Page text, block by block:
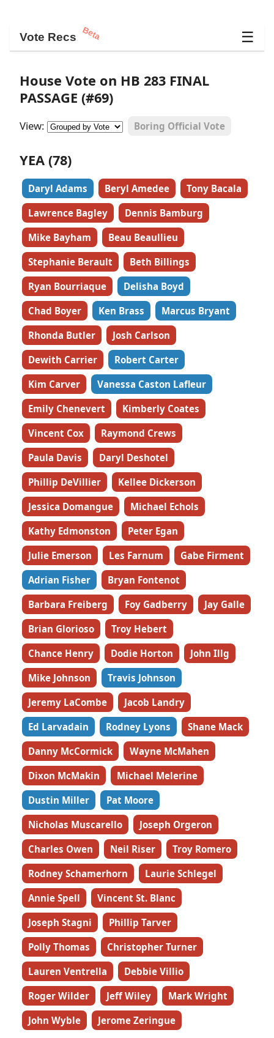
Vote Recs Beta ☰
House Vote on HB 283 FINAL
PASSAGE (#69)
View: Boring Official Vote
YEA (78)
Daryl Adams Beryl Amedee
Tony Bacala
Lawrence Bagley
Dennis Bamburg
Mike Bayham
Beau Beaullieu
Stephanie Berault
Beth Billings
Ryan Bourriaque
Delisha Boyd
Chad Boyer
Ken Brass
Marcus Bryant
Rhonda Butler
Josh Carlson
Dewith Carrier
Robert Carter
Kim Carver
Vanessa Caston Lafleur
Emily Chenevert
Kimberly Coates
Vincent Cox
Raymond Crews
Paula Davis
Daryl Deshotel
Phillip DeVillier
Kellee Dickerson
Jessica Domangue
Michael Echols
Kathy Edmonston
Peter Egan
Julie Emerson
Les Farnum
Gabe Firment
Adrian Fisher
Bryan Fontenot
Barbara Freiberg
Foy Gadberry
Jay Galle
Brian Glorioso
Troy Hebert
Chance Henry
Dodie Horton
John Illg
Mike Johnson
Travis Johnson
Jeremy LaCombe
Jacob Landry
Ed Larvadain
Rodney Lyons
Shane Mack
Danny McCormick
Wayne McMahen
Dixon McMakin
Michael Melerine
Dustin Miller
Pat Moore
Nicholas Muscarello
Joseph Orgeron
Charles Owen
Neil Riser
Troy Romero
Rodney Schamerhorn
Laurie Schlegel
Annie Spell
Vincent St. Blanc
Joseph Stagni
Phillip Tarver
Polly Thomas
Christopher Turner
Lauren Ventrella
Debbie Villio
Roger Wilder
Jeff Wiley
Mark Wright
John Wyble
Jerome Zeringue